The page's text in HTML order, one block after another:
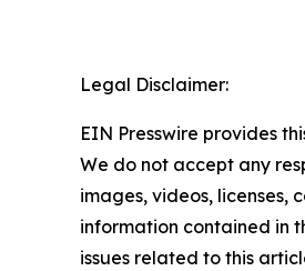
Legal Disclaimer:
EIN Presswire provides
We do not accept any
images, videos, licenses,
information contained in
issues related to this